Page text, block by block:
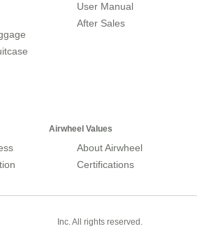
User Manual
After Sales
Airwheel Values
About Airwheel
Certifications
Inc. All rights reserved.